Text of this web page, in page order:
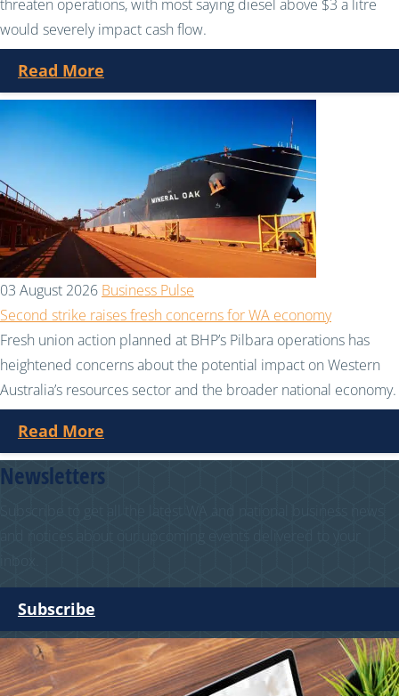
threaten operations, with most saying diesel above $3 a litre
would severely impact cash flow.
Read More
03 August 2026 Business Pulse
Second strike raises fresh concerns for WA economy
Fresh union action planned at BHP’s Pilbara operations has
heightened concerns about the potential impact on Western
Australia’s resources sector and the broader national economy.
Read More
Newsletters
Subscribe